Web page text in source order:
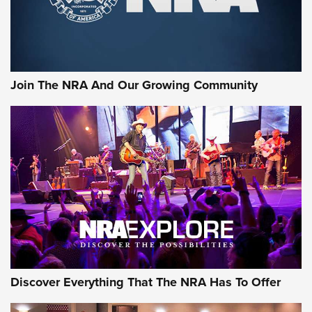
Rifleman Interview: CCI Rimfire Ammunition | An Official
AMMUNITION AMMUNITION
GEAR
Join The NRA And Our Growing Community
Discover Everything That The NRA Has To Offer